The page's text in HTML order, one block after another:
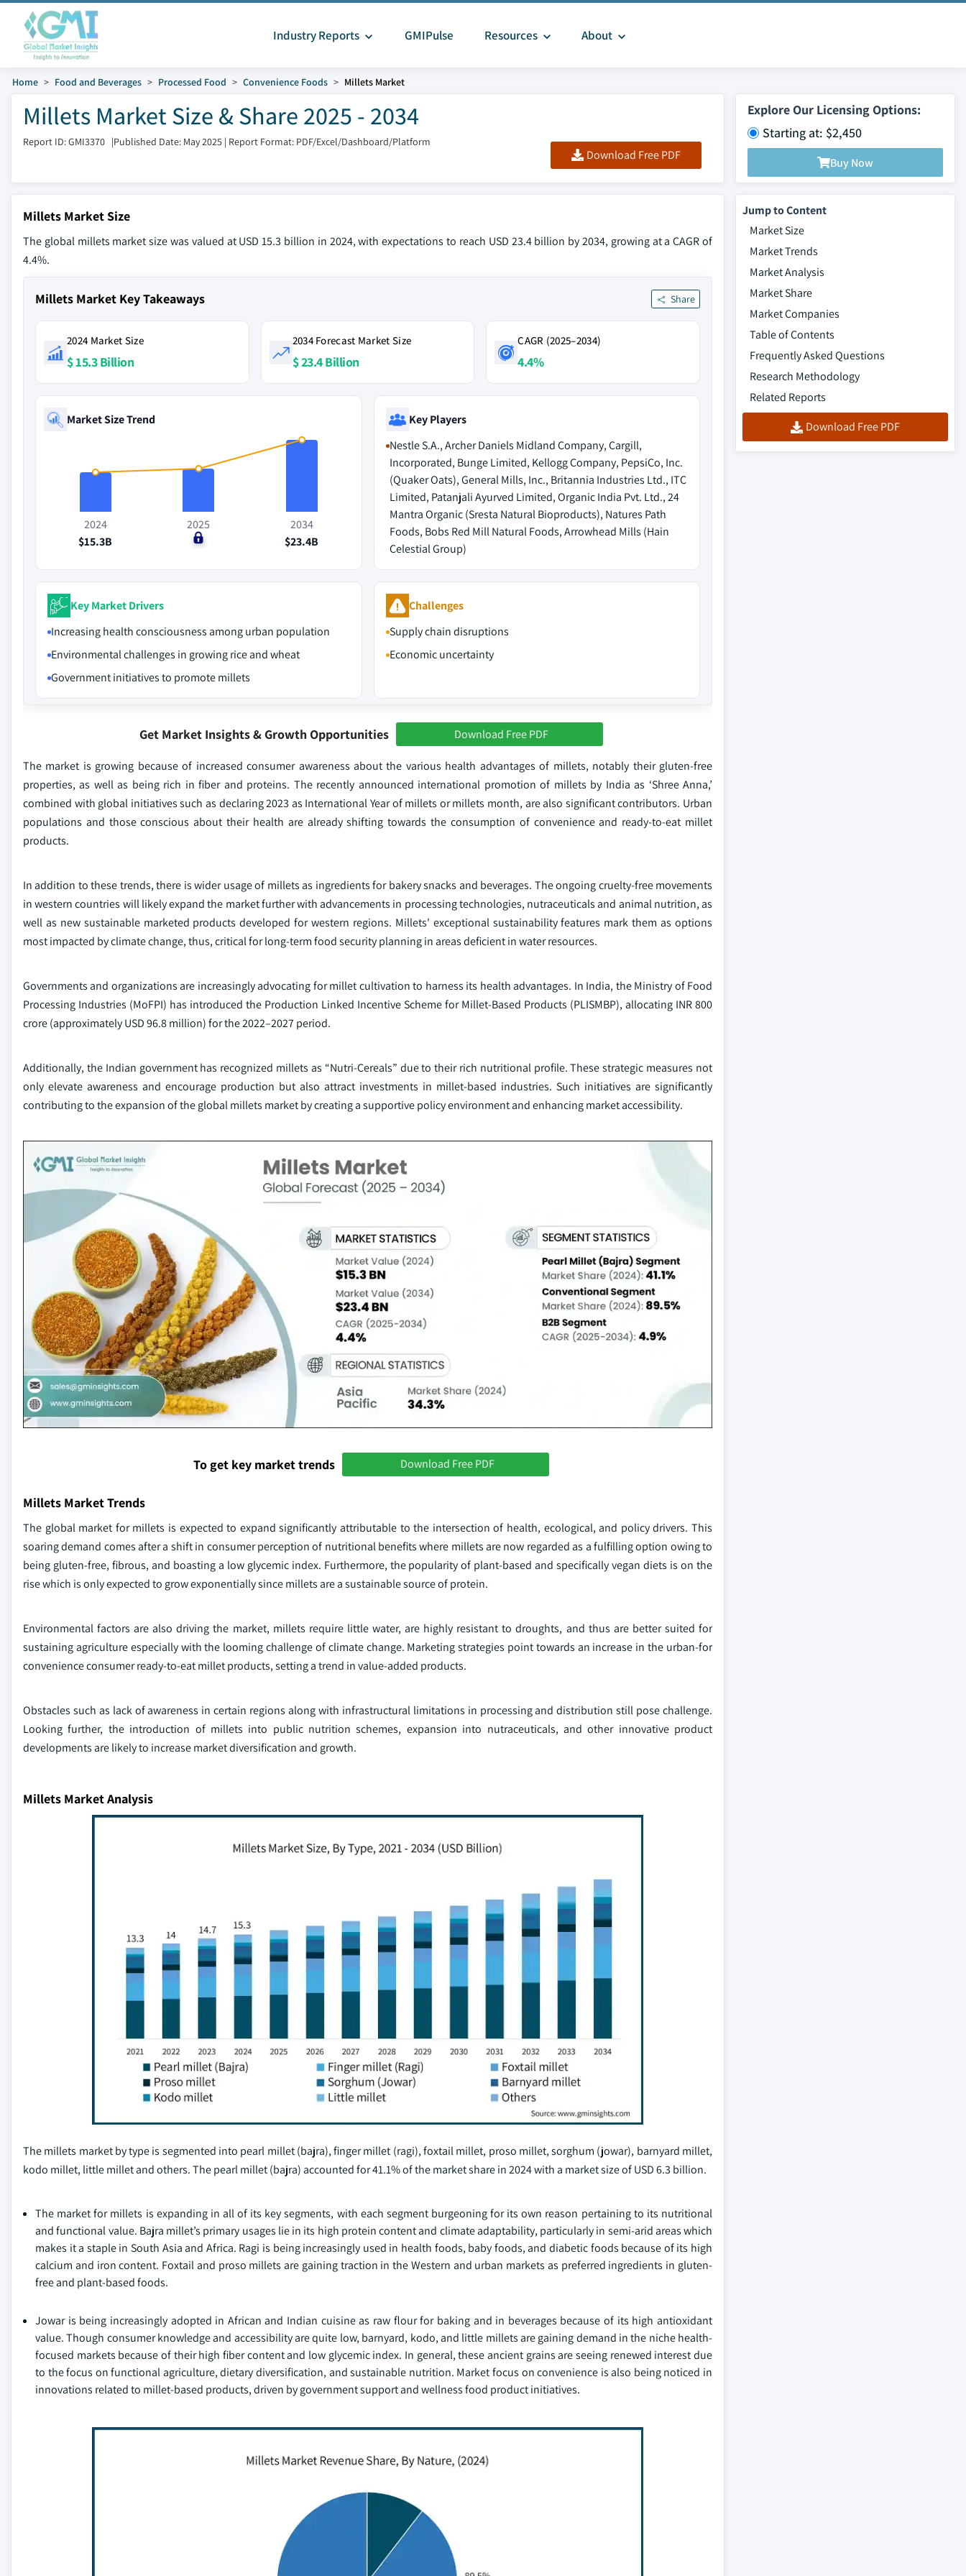
Industry Reports GMIPulse Resources About
Home Food and Beverages Processed Food Convenience Foods Millets Market
Millets Market Size & Share 2025 - 2034
Report ID: GMI3370 |Published Date: May 2025 | Report Format: PDF/Excel/Dashboard/Platform
Download Free PDF
Explore Our Licensing Options:
Starting at: $2,450
Buy Now
Millets Market Size
The global millets market size was valued at USD 15.3 billion in 2024, with expectations to reach USD 23.4 billion by 2034, growing at a CAGR of
4.4%.
Millets Market Key Takeaways Share
2024 Market Size
$ 15.3 Billion
2034 Forecast Market Size
$ 23.4 Billion
CAGR (2025–2034)
4.4%
Market Size Trend
2024
$15.3B
2025
$0
2034
$23.4B
Key Players
Nestle S.A., Archer Daniels Midland Company, Cargill,
Incorporated, Bunge Limited, Kellogg Company, PepsiCo, Inc.
(Quaker Oats), General Mills, Inc., Britannia Industries Ltd., ITC
Limited, Patanjali Ayurved Limited, Organic India Pvt. Ltd., 24
Mantra Organic (Sresta Natural Bioproducts), Natures Path
Foods, Bobs Red Mill Natural Foods, Arrowhead Mills (Hain
Celestial Group)
Key Market Drivers
Increasing health consciousness among urban population
Environmental challenges in growing rice and wheat
Government initiatives to promote millets
Challenges
Supply chain disruptions
Economic uncertainty
Get Market Insights & Growth Opportunities Download Free PDF
The market is growing because of increased consumer awareness about the various health advantages of millets, notably their gluten-free
properties, as well as being rich in fiber and proteins. The recently announced international promotion of millets by India as ‘Shree Anna,’
combined with global initiatives such as declaring 2023 as International Year of millets or millets month, are also significant contributors. Urban
populations and those conscious about their health are already shifting towards the consumption of convenience and ready-to-eat millet
products.
In addition to these trends, there is wider usage of millets as ingredients for bakery snacks and beverages. The ongoing cruelty-free movements
in western countries will likely expand the market further with advancements in processing technologies, nutraceuticals and animal nutrition, as
well as new sustainable marketed products developed for western regions. Millets' exceptional sustainability features mark them as options
most impacted by climate change, thus, critical for long-term food security planning in areas deficient in water resources.
Governments and organizations are increasingly advocating for millet cultivation to harness its health advantages. In India, the Ministry of Food
Processing Industries (MoFPI) has introduced the Production Linked Incentive Scheme for Millet-Based Products (PLISMBP), allocating INR 800
crore (approximately USD 96.8 million) for the 2022–2027 period.
Additionally, the Indian government has recognized millets as “Nutri-Cereals” due to their rich nutritional profile. These strategic measures not
only elevate awareness and encourage production but also attract investments in millet-based industries. Such initiatives are significantly
contributing to the expansion of the global millets market by creating a supportive policy environment and enhancing market accessibility.
To get key market trends Download Free PDF
Millets Market Trends
The global market for millets is expected to expand significantly attributable to the intersection of health, ecological, and policy drivers. This
soaring demand comes after a shift in consumer perception of nutritional benefits where millets are now regarded as a fulfilling option owing to
being gluten-free, fibrous, and boasting a low glycemic index. Furthermore, the popularity of plant-based and specifically vegan diets is on the
rise which is only expected to grow exponentially since millets are a sustainable source of protein.
Environmental factors are also driving the market, millets require little water, are highly resistant to droughts, and thus are better suited for
sustaining agriculture especially with the looming challenge of climate change. Marketing strategies point towards an increase in the urban-for
convenience consumer ready-to-eat millet products, setting a trend in value-added products.
Obstacles such as lack of awareness in certain regions along with infrastructural limitations in processing and distribution still pose challenge.
Looking further, the introduction of millets into public nutrition schemes, expansion into nutraceuticals, and other innovative product
developments are likely to increase market diversification and growth.
Millets Market Analysis
The millets market by type is segmented into pearl millet (bajra), finger millet (ragi), foxtail millet, proso millet, sorghum (jowar), barnyard millet,
kodo millet, little millet and others. The pearl millet (bajra) accounted for 41.1% of the market share in 2024 with a market size of USD 6.3 billion.
The market for millets is expanding in all of its key segments, with each segment burgeoning for its own reason pertaining to its nutritional
and functional value. Bajra millet’s primary usages lie in its high protein content and climate adaptability, particularly in semi-arid areas which
makes it a staple in South Asia and Africa. Ragi is being increasingly used in health foods, baby foods, and diabetic foods because of its high
calcium and iron content. Foxtail and proso millets are gaining traction in the Western and urban markets as preferred ingredients in gluten-
free and plant-based foods.
Jowar is being increasingly adopted in African and Indian cuisine as raw flour for baking and in beverages because of its high antioxidant
value. Though consumer knowledge and accessibility are quite low, barnyard, kodo, and little millets are gaining demand in the niche health-
focused markets because of their high fiber content and low glycemic index. In general, these ancient grains are seeing renewed interest due
to the focus on functional agriculture, dietary diversification, and sustainable nutrition. Market focus on convenience is also being noticed in
innovations related to millet-based products, driven by government support and wellness food product initiatives.
Jump to Content
Market Size
Market Trends
Market Analysis
Market Share
Market Companies
Table of Contents
Frequently Asked Questions
Research Methodology
Related Reports
Download Free PDF